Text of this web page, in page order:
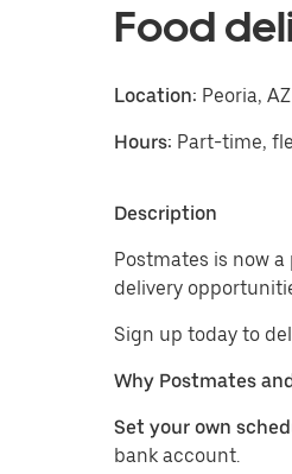
Food
Location: Peoria, AZ
Hours: Part-time,
Description
Postmates is now
delivery
Sign up today to
Why Postmates
Set your own
bank account.